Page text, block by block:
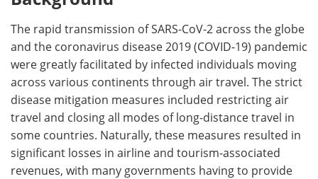
The rapid transmission of SARS-CoV-2 across the globe
and the coronavirus disease 2019 (COVID-19) pandemic
were greatly facilitated by infected individuals moving
across various continents through air travel. The strict
disease mitigation measures included restricting air
travel and closing all modes of long-distance travel in
some countries. Naturally, these measures resulted in
significant losses in airline and tourism-associated
revenues, with many governments having to provide